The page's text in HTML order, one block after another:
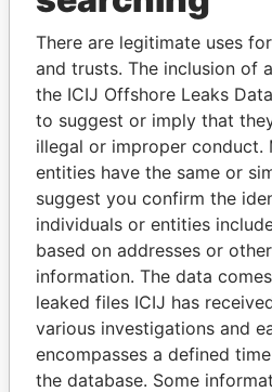
Explore the offshore
politicians and their
Pandora
Papers
Panama
There are legitimate uses
and trusts. The inclusion of
the ICIJ Offshore Leaks
to suggest or imply that
illegal or improper conduct.
entities have the same or
suggest you confirm the
individuals or entities
based on addresses or
information. The data
leaked files ICIJ has
various investigations and
encompasses a defined
the database. Some